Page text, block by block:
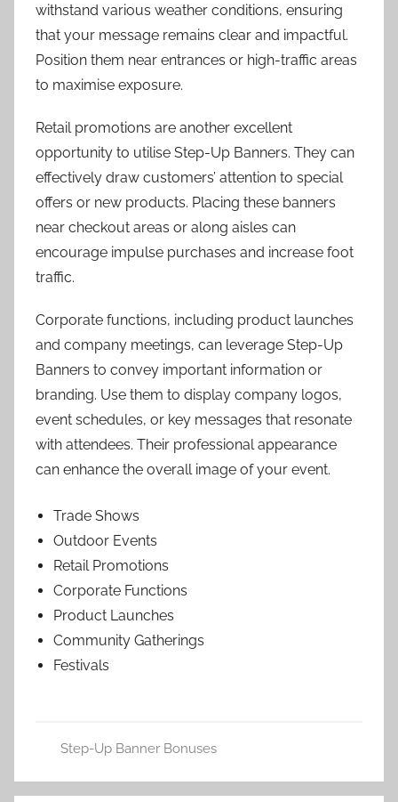
withstand various weather conditions, ensuring
that your message remains clear and impactful.
Position them near entrances or high-traffic areas
to maximise exposure.
Retail promotions are another excellent
opportunity to utilise Step-Up Banners. They can
effectively draw customers’ attention to special
offers or new products. Placing these banners
near checkout areas or along aisles can
encourage impulse purchases and increase foot
traffic.
Corporate functions, including product launches
and company meetings, can leverage Step-Up
Banners to convey important information or
branding. Use them to display company logos,
event schedules, or key messages that resonate
with attendees. Their professional appearance
can enhance the overall image of your event.
Trade Shows
Outdoor Events
Retail Promotions
Corporate Functions
Product Launches
Community Gatherings
Festivals
Step-Up Banner Bonuses